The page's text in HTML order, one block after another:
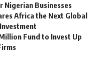
Nigerian Businesses
Africa the Next Global
Fund to Invest Up